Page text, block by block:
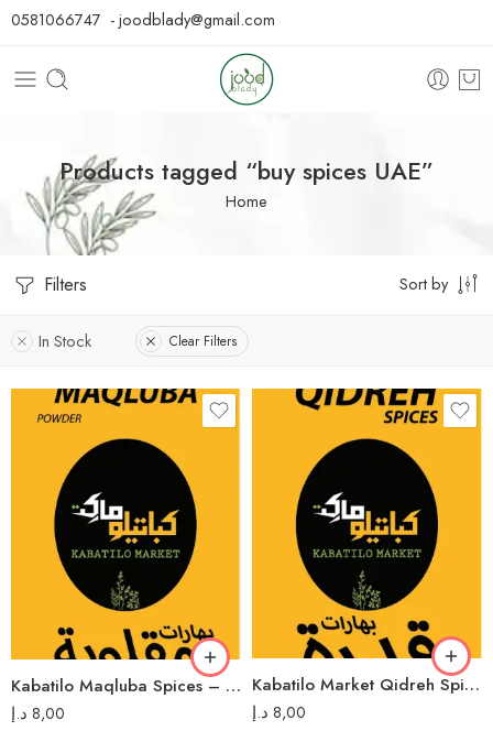
0581066747 - joodblady@gmail.com
Products tagged “buy spices UAE”
Home
Filters Sort by
In Stock Clear Filters
Kabatilo Maqluba Spices – 80g بهارات مقلوبة كباتيلو
8,00 د.إ
Kabatilo Market Qidreh Spices – 80g بهارات قدرة كباتيلو ماركت
8,00 د.إ